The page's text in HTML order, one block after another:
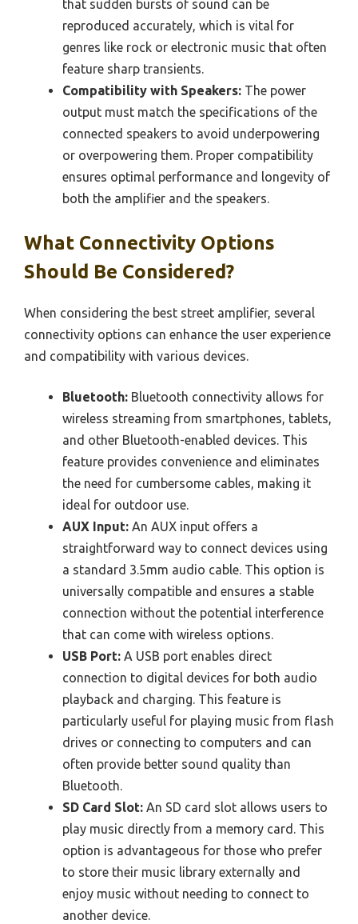
that sudden bursts of sound can be
reproduced accurately, which is vital for
genres like rock or electronic music that often
feature sharp transients.
Compatibility with Speakers: The power
output must match the specifications of the
connected speakers to avoid underpowering
or overpowering them. Proper compatibility
ensures optimal performance and longevity of
both the amplifier and the speakers.
What Connectivity Options
Should Be Considered?
When considering the best street amplifier, several
connectivity options can enhance the user experience
and compatibility with various devices.
Bluetooth: Bluetooth connectivity allows for
wireless streaming from smartphones, tablets,
and other Bluetooth-enabled devices. This
feature provides convenience and eliminates
the need for cumbersome cables, making it
ideal for outdoor use.
AUX Input: An AUX input offers a
straightforward way to connect devices using
a standard 3.5mm audio cable. This option is
universally compatible and ensures a stable
connection without the potential interference
that can come with wireless options.
USB Port: A USB port enables direct
connection to digital devices for both audio
playback and charging. This feature is
particularly useful for playing music from flash
drives or connecting to computers and can
often provide better sound quality than
Bluetooth.
SD Card Slot: An SD card slot allows users to
play music directly from a memory card. This
option is advantageous for those who prefer
to store their music library externally and
enjoy music without needing to connect to
another device.